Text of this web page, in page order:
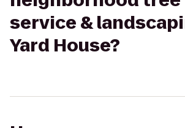
service &
Yard House?